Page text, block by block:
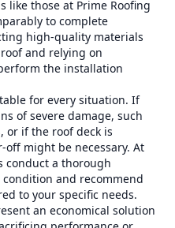
like those at Prime Roofing
to complete
high-quality materials
and relying on
the installation
for every situation. If
of severe damage, such
or if the roof deck is
off might be necessary. At
conduct a thorough
condition and recommend
to your specific needs.
an economical solution